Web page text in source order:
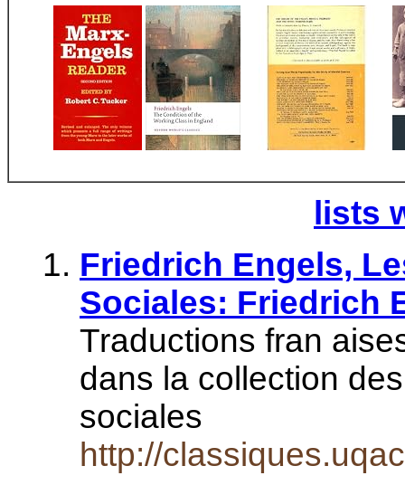
lists
Friedrich Engels,
Sociales: Friedrich
Traductions fran
dans la collection
sociales
http://